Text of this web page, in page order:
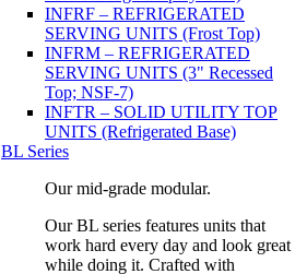
INFRF – REFRIGERATED
SERVING UNITS (Frost Top)
INFRM – REFRIGERATED
SERVING UNITS (3" Recessed
Top; NSF-7)
INFTR – SOLID UTILITY TOP
UNITS (Refrigerated Base)
BL Series
Our mid-grade modular.
Our BL series features units that
work hard every day and look great
while doing it. Crafted with